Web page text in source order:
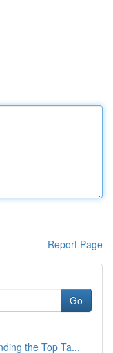
Report Page
Go
the Top Ta...